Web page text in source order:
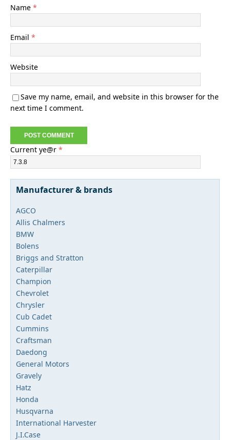
Name *
Email *
Website
Save my name, email, and website in this browser for the
next time I comment.
Current ye@r *
Manufacturer & brands
AGCO
Allis Chalmers
BMW
Bolens
Briggs and Stratton
Caterpillar
Champion
Chevrolet
Chrysler
Cub Cadet
Cummins
Craftsman
Daedong
General Motors
Gravely
Hatz
Honda
Husqvarna
International Harvester
J.I.Case